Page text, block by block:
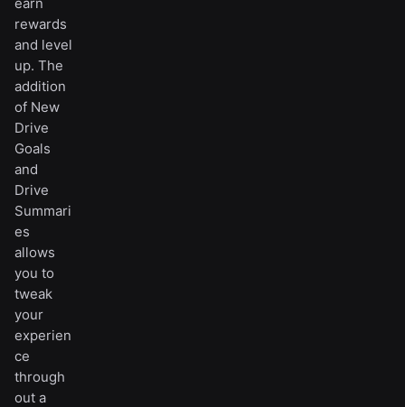
rewards
and level
up. The
addition
of New
Drive
Goals
and
Drive
Summari
es
allows
you to
tweak
your
experien
ce
through
out a